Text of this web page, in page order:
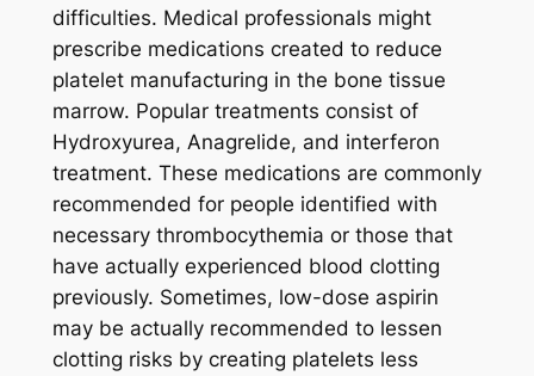
difficulties. Medical professionals might
prescribe medications created to reduce
platelet manufacturing in the bone tissue
marrow. Popular treatments consist of
Hydroxyurea, Anagrelide, and interferon
treatment. These medications are commonly
recommended for people identified with
necessary thrombocythemia or those that
have actually experienced blood clotting
previously. Sometimes, low-dose aspirin
may be actually recommended to lessen
clotting risks by creating platelets less